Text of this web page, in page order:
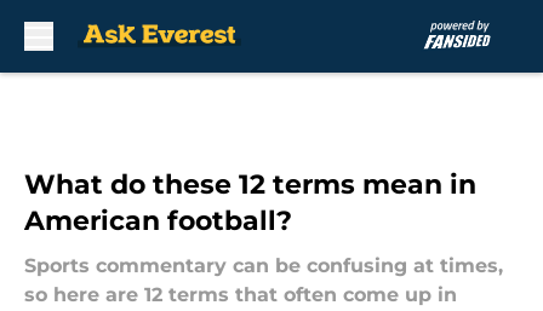
What do these 12 terms mean in
American football?
Sports commentary can be confusing at times,
so here are 12 terms that often come up in